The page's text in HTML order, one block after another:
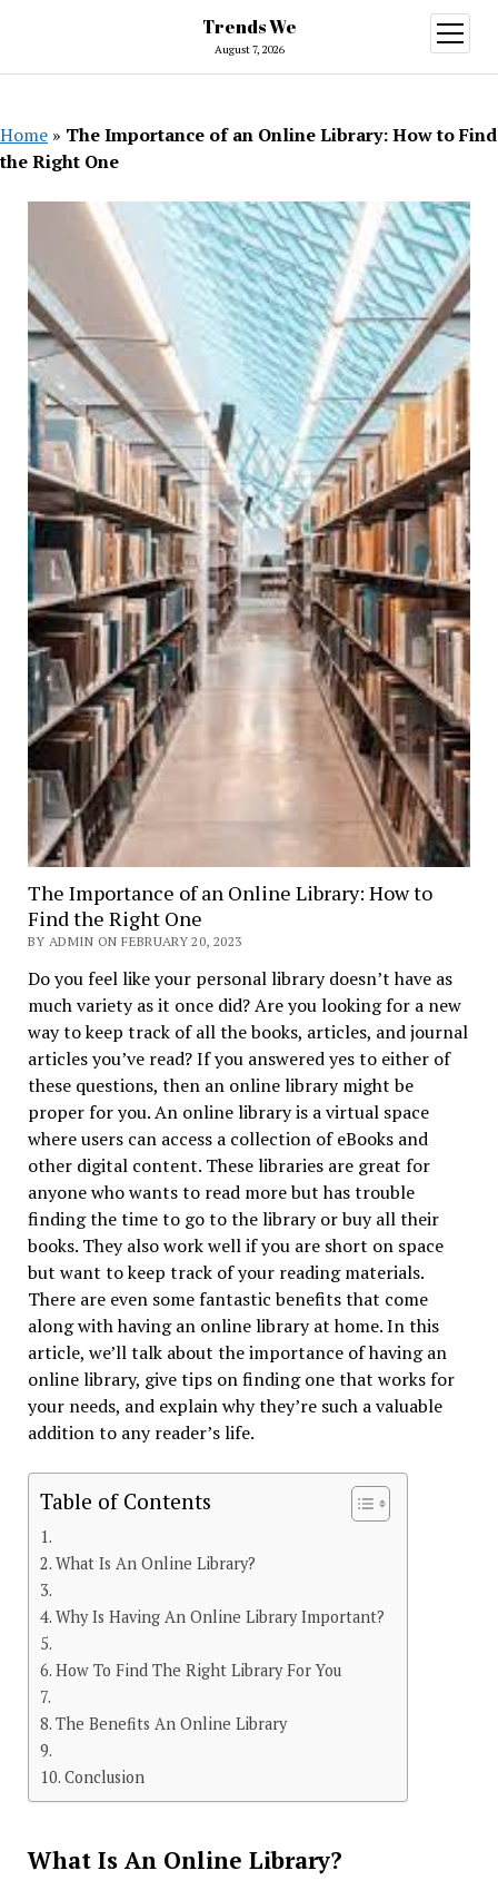
Trends We
August 7, 2026
open
menu
Home » The Importance of an Online Library: How to Find
the Right One
The Importance of an Online Library: How to
Find the Right One
BY ADMIN ON FEBRUARY 20, 2023
Do you feel like your personal library doesn’t have as
much variety as it once did? Are you looking for a new
way to keep track of all the books, articles, and journal
articles you’ve read? If you answered yes to either of
these questions, then an online library might be
proper for you. An online library is a virtual space
where users can access a collection of eBooks and
other digital content. These libraries are great for
anyone who wants to read more but has trouble
finding the time to go to the library or buy all their
books. They also work well if you are short on space
but want to keep track of your reading materials.
There are even some fantastic benefits that come
along with having an online library at home. In this
article, we’ll talk about the importance of having an
online library, give tips on finding one that works for
your needs, and explain why they’re such a valuable
addition to any reader’s life.
Table of Contents
What Is An Online Library?
Why Is Having An Online Library Important?
How To Find The Right Library For You
The Benefits An Online Library
Conclusion
What Is An Online Library?